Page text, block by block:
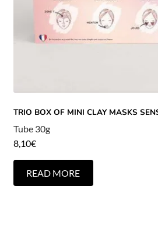
TRIO BOX OF MINI CLAY MASKS
Tube 30g
8,10€
READ MORE